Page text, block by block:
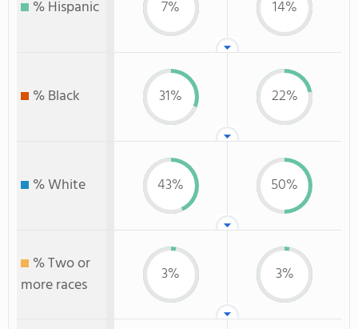
% Hispanic 7% 14%
% Black 31% 22%
% White 43% 50%
% Two or
more races
3% 3%